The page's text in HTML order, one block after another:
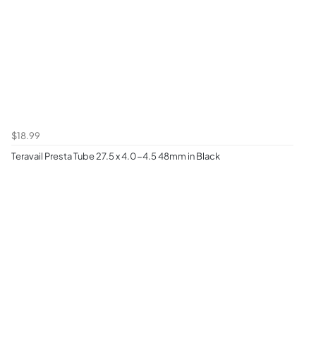
$18.99
Teravail Presta Tube 27.5 x 4.0-4.5 48mm in Black